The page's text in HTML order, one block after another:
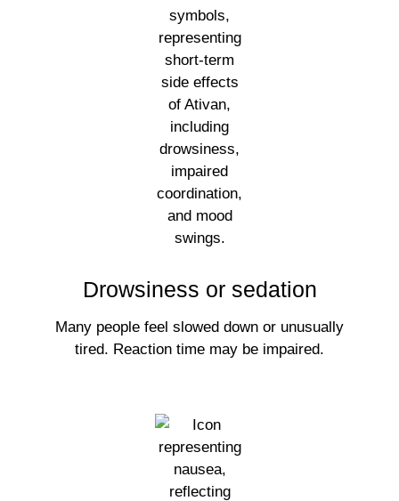
Drowsiness or sedation
Many people feel slowed down or unusually
tired. Reaction time may be impaired.